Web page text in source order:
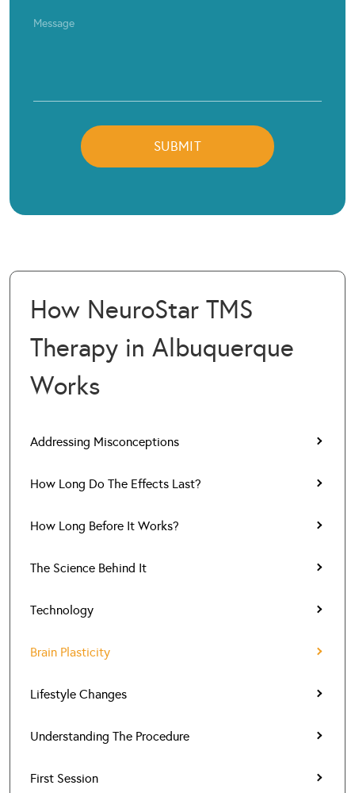
How NeuroStar TMS
Therapy in Albuquerque
Works
Addressing Misconceptions
How Long Do The Effects Last?
How Long Before It Works?
The Science Behind It
Technology
Brain Plasticity
Lifestyle Changes
Understanding The Procedure
First Session